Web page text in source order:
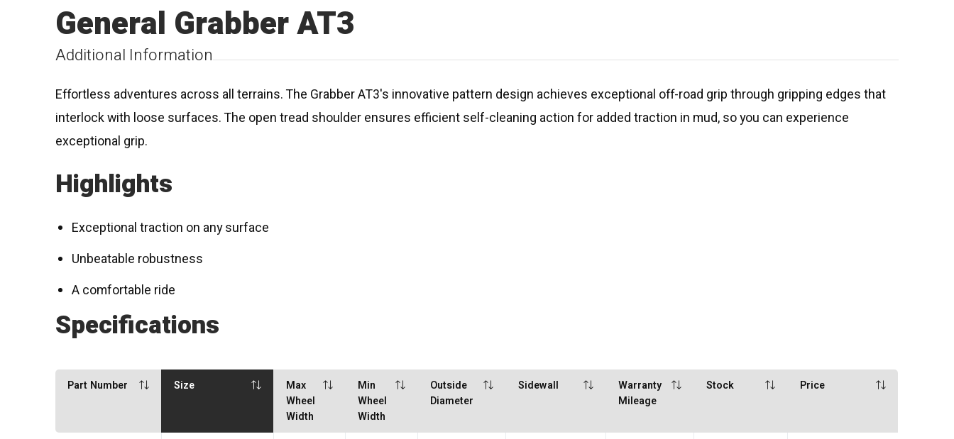
Additional Information
General Grabber AT3
Effortless adventures across all terrains. The Grabber AT3's innovative pattern design achieves exceptional off-road grip through gripping edges that
interlock with loose surfaces. The open tread shoulder ensures efficient self-cleaning action for added traction in mud, so you can experience
exceptional grip.
Highlights
Exceptional traction on any surface
Unbeatable robustness
A comfortable ride
Specifications
Part Number Size
Max
Wheel
Width
Min
Wheel
Width
Outside
Diameter
Sidewall
Warranty
Mileage
Stock Price